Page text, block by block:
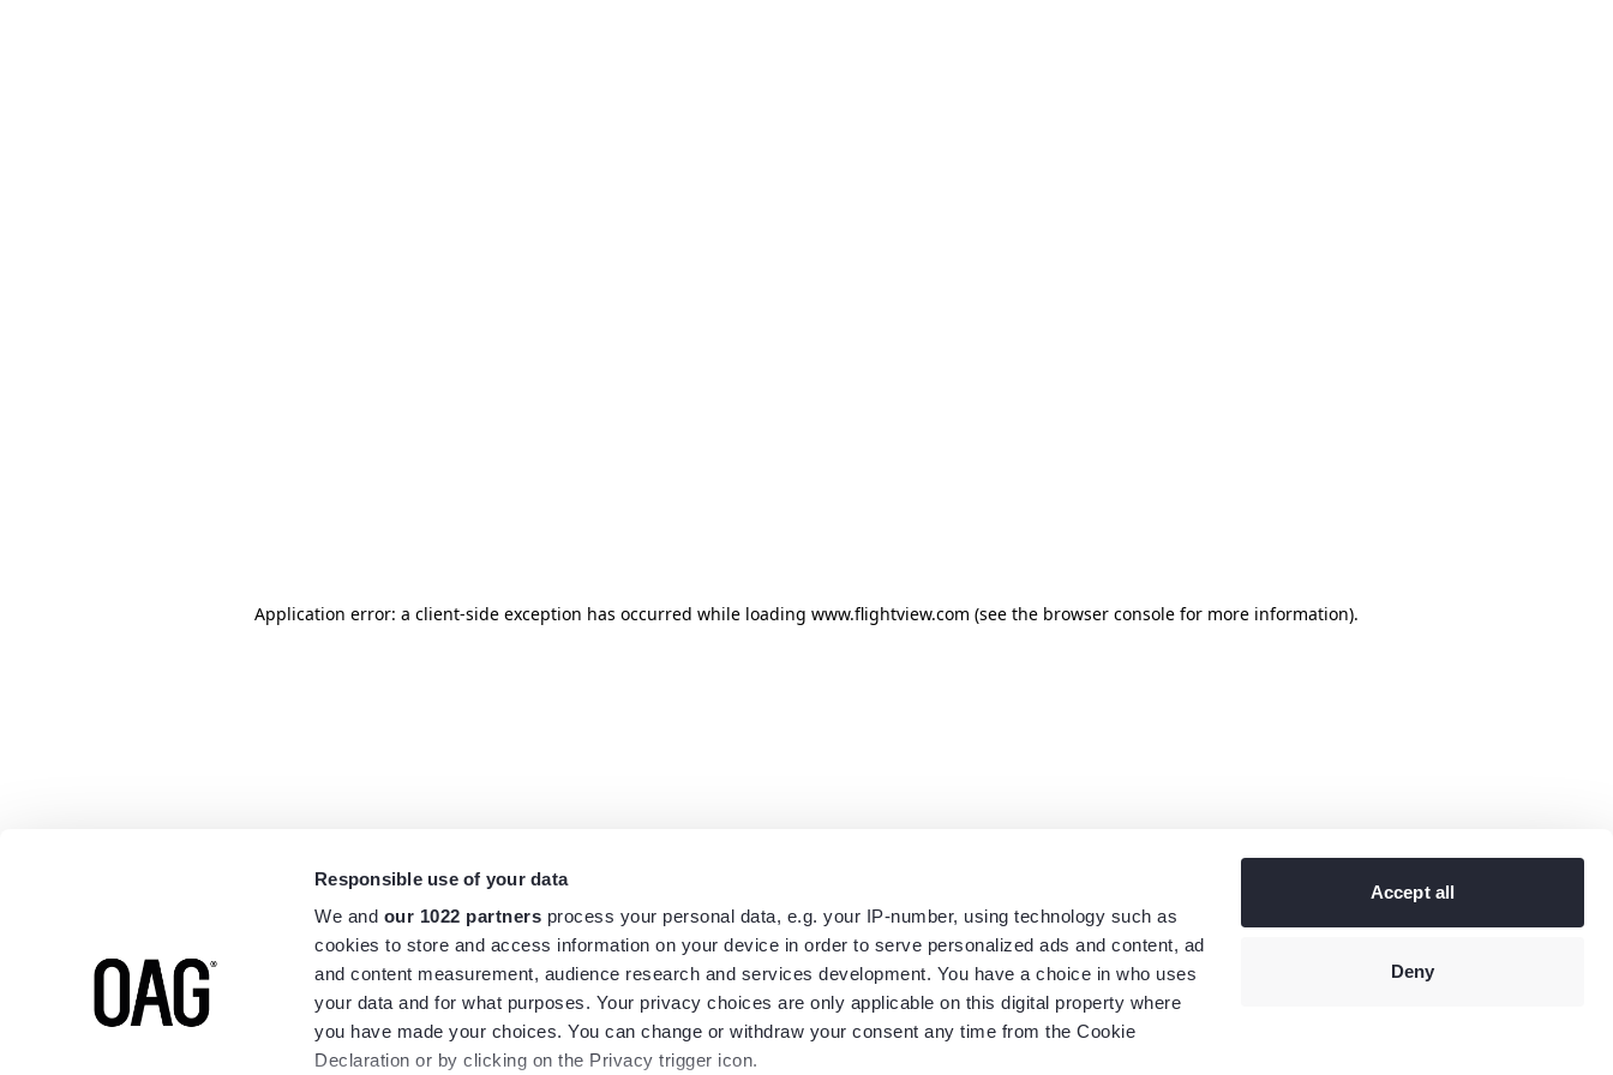
Responsible use of your data
We and our 1022 partners process your personal data, e.g. your IP-number, using technology such as
cookies to store and access information on your device in order to serve personalized ads and content, ad
and content measurement, audience research and services development. You have a choice in who uses
your data and for what purposes. Your privacy choices are only applicable on this digital property where
you have made your choices. You can change or withdraw your consent any time from the Cookie
Declaration or by clicking on the Privacy trigger icon.
Accept all
Deny
Application error: a client-side exception has occurred while loading www.flightview.com (see the browser console for more information).